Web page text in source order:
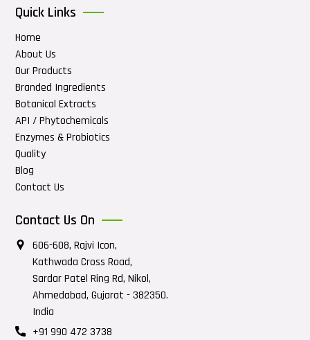
Quick Links
Home
About Us
Our Products
Branded Ingredients
Botanical Extracts
API / Phytochemicals
Enzymes & Probiotics
Quality
Blog
Contact Us
Contact Us On
606-608, Rajvi Icon,
Kathwada Cross Road,
Sardar Patel Ring Rd, Nikol,
Ahmedabad, Gujarat - 382350.
India
+91 990 472 3738